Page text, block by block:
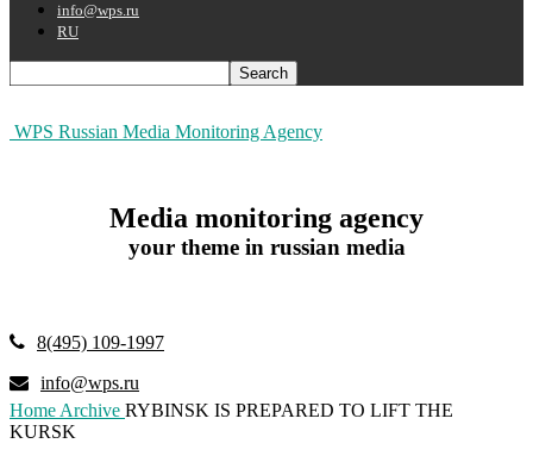
info@wps.ru
RU
WPS Russian Media Monitoring Agency
Media monitoring agency
your theme in russian media
8(495) 109-1997
info@wps.ru
Home Archive RYBINSK IS PREPARED TO LIFT THE
KURSK